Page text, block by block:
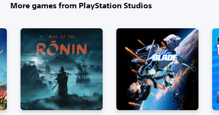
More games from PlayStation Studios